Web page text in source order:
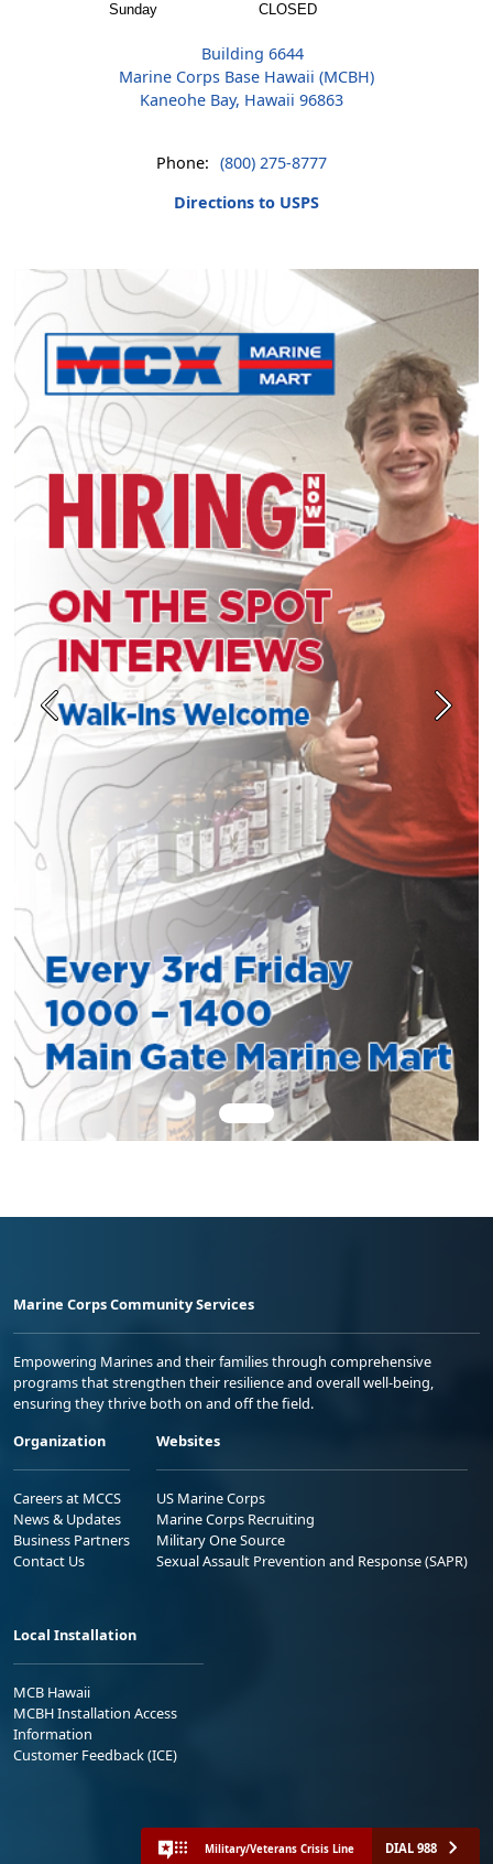
Previous Next
Sunday
CLOSED
Building 6644
Marine Corps Base Hawaii (MCBH)
Kaneohe Bay, Hawaii 96863
Phone: (800) 275-8777
Directions to USPS
Marine Corps Community Services
Empowering Marines and their families through comprehensive
programs that strengthen their resilience and overall well-being,
ensuring they thrive both on and off the field.
Organization
Careers at MCCS
News & Updates
Business Partners
Contact Us
Websites
US Marine Corps
Marine Corps Recruiting
Military One Source
Sexual Assault Prevention and Response (SAPR)
Local Installation
MCB Hawaii
MCBH Installation Access
Information
Customer Feedback (ICE)
Military/Veterans Crisis Line DIAL 988